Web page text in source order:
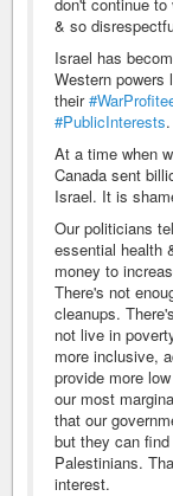
& so
Israel has
Western powers
their
#PublicInterests.
At a time when
Canada sent
Israel. It is
Our politicians
essential health
money to
There's not
cleanups.
not live in
more inclusive,
provide more
our most
that our
but they can
Palestinians.
interest.